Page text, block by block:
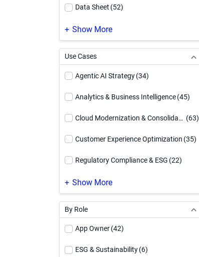
Data Sheet (52)
Demo Video
eBook(185)
Video(71)
Show More
Use Cases
Agentic AI Strategy(34)
Analytics & Business Intelligence(45)
Cloud Modernization & Consolidation (63)
Customer Experience Optimization (35)
Regulatory Compliance & ESG (22)
Supply Chain Optimization
Show More
By Role
App Owner(42)
ESG & Sustainability(6)